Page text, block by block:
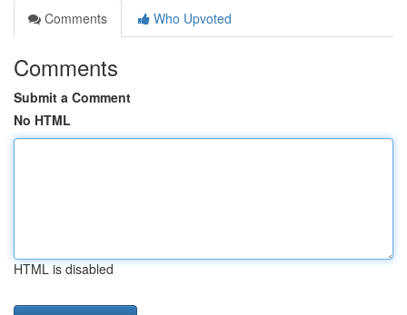
Comments
Who Upvoted
Comments
Submit a Comment
No HTML
HTML is disabled